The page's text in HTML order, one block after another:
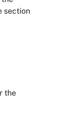
section
the